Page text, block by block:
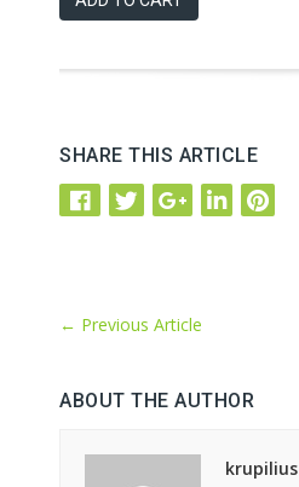
SHARE THIS ARTICLE
← Previous Article
ABOUT THE AUTHOR
krupilius